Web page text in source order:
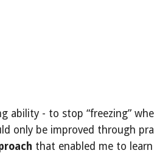
ability - to stop “freezing”
only be improved through
that enabled me to